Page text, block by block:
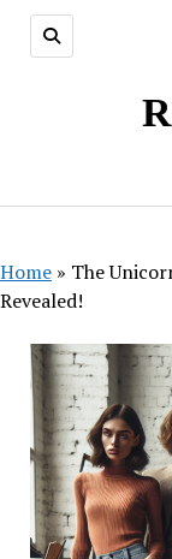
Home » The
Revealed!